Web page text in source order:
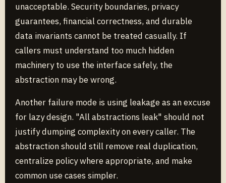
unacceptable. Security boundaries, privacy
guarantees, financial correctness, and durable
data invariants cannot be treated casually. If
callers must understand too much hidden
machinery to use the interface safely, the
abstraction may be wrong.
Another failure mode is using leakage as an excuse
for lazy design. "All abstractions leak" should not
justify dumping complexity on every caller. The
abstraction should still remove real duplication,
centralize policy where appropriate, and make
common use cases simpler.